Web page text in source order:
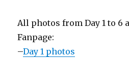
All photos from Day 1 to 6
Fanpage:
–Day 1 photos